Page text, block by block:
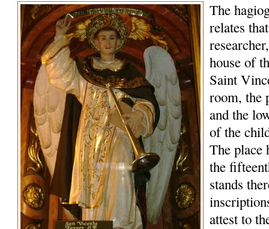
The
relates
house of
Saint
room, the
and the
of the
The place
the
stands
attest to